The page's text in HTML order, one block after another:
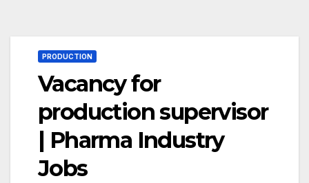
PRODUCTION
Vacancy for
production supervisor
| Pharma Industry
Jobs